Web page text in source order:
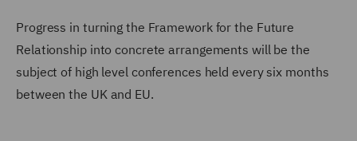
Progress in turning the Framework for the Future
Relationship into concrete arrangements will be the
subject of high level conferences held every six months
between the UK and EU.